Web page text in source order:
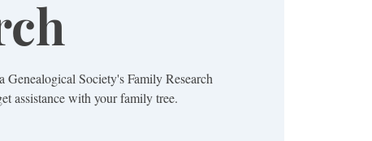
Society's Family Research
assistance with your family tree.